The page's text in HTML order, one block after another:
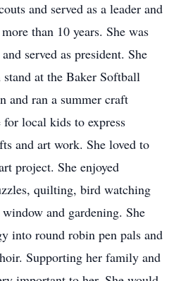
and served as a leader and
than 10 years. She was
served as president. She
stand at the Baker Softball
and ran a summer craft
local kids to express
and art work. She loved to
project. She enjoyed
quilting, bird watching
and gardening. She
into round robin pen pals and
Supporting her family and